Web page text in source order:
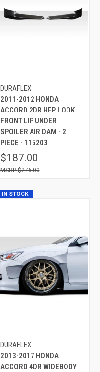
DURAFLEX
2011-2012 HONDA
ACCORD 2DR HFP LOOK
FRONT LIP UNDER
SPOILER AIR DAM - 2
PIECE - 115203
$187.00
$276.00
IN STOCK
DURAFLEX
2013-2017 HONDA
ACCORD 4DR WIDEBODY